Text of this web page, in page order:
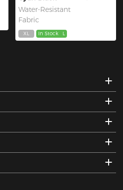
Water-Resistant
Fabric
XL In Stock L